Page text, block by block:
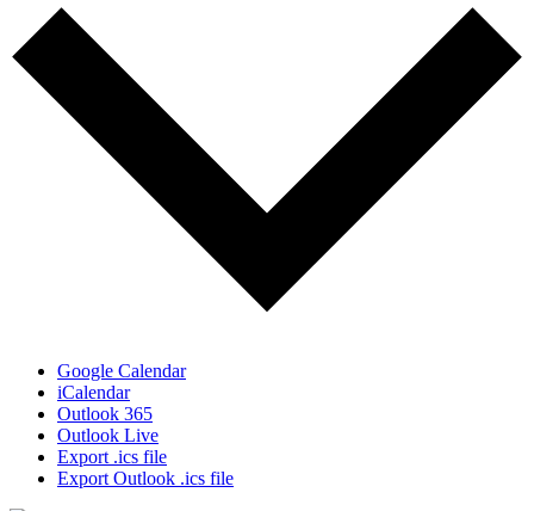
Google Calendar
iCalendar
Outlook 365
Outlook Live
Export .ics file
Export Outlook .ics file